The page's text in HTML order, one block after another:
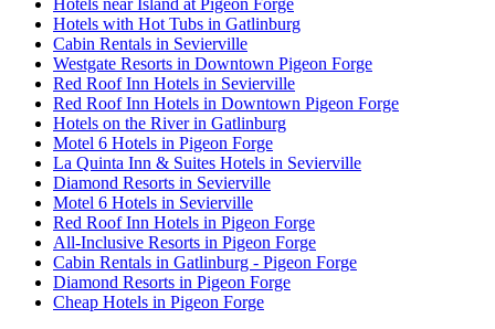
Hotels near Island at Pigeon Forge
Hotels with Hot Tubs in Gatlinburg
Cabin Rentals in Sevierville
Westgate Resorts in Downtown Pigeon Forge
Red Roof Inn Hotels in Sevierville
Red Roof Inn Hotels in Downtown Pigeon Forge
Hotels on the River in Gatlinburg
Motel 6 Hotels in Pigeon Forge
La Quinta Inn & Suites Hotels in Sevierville
Diamond Resorts in Sevierville
Motel 6 Hotels in Sevierville
Red Roof Inn Hotels in Pigeon Forge
All-Inclusive Resorts in Pigeon Forge
Cabin Rentals in Gatlinburg - Pigeon Forge
Diamond Resorts in Pigeon Forge
Cheap Hotels in Pigeon Forge